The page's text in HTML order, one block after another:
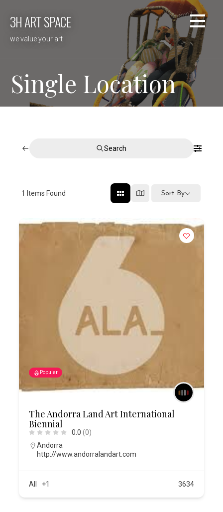
3H ART SPACE
we value your art
Single Location
Search
1 Items Found Sort By
Popular
The Andorra Land Art International
Biennial
0.0 (0)
Andorra
http://www.andorralandart.com
All +1 3634